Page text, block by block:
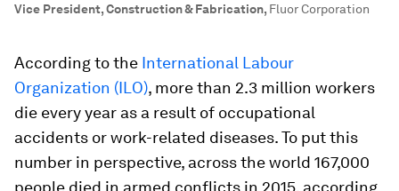
Vice President, Construction & Fabrication, Fluor Corporation
According to the International Labour
Organization (ILO), more than 2.3 million workers
die every year as a result of occupational
accidents or work-related diseases. To put this
number in perspective, across the world 167,000
people died in armed conflicts in 2015, according